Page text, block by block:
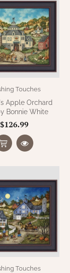
Touches
Apple Orchard
Bonnie White
$126.99
Touches